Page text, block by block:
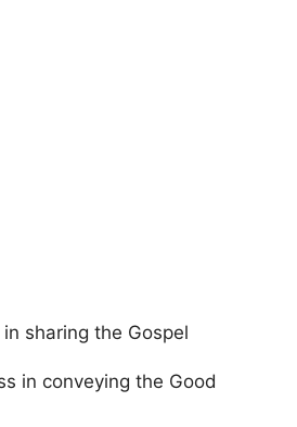
sharing the Gospel
in conveying the Good